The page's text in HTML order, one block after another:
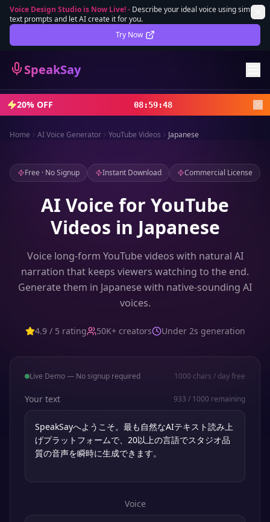
Voice Design Studio is Now Live!- Describe your ideal voice using simple
text prompts and let AI create it for you.
Try Now
SpeakSay
Lifetime Deal DEAL
Sign In
Sign Up
20% OFF 08:59:46
Home AI Voice Generator YouTube Videos Japanese
Free · No Signup Instant Download Commercial License
AI Voice for YouTube
Videos in Japanese
Voice long-form YouTube videos with natural AI
narration that keeps viewers watching to the end.
Generate them in Japanese with native-sounding AI
voices.
4.9 / 5 rating 50K+ creators Under 2s generation
Live Demo — No signup required 1000 chars / day free
Your text 933 / 1000 remaining
Voice